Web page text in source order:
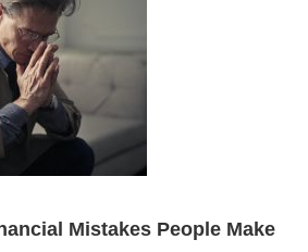
Mistakes People Make